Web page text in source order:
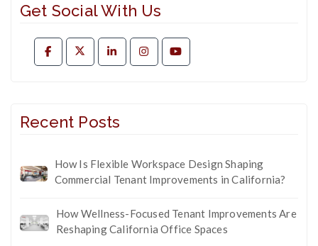
Get Social With Us
Recent Posts
How Is Flexible Workspace Design Shaping
Commercial Tenant Improvements in California?
How Wellness-Focused Tenant Improvements Are
Reshaping California Office Spaces